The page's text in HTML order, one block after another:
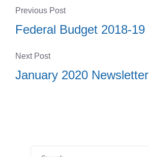
Previous Post
Federal Budget 2018-19
Next Post
January 2020 Newsletter